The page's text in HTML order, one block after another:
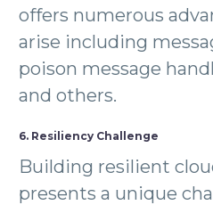
offers numerous
arise including
poison message
and others.
6. Resiliency Challenge
Building resilient
presents a unique